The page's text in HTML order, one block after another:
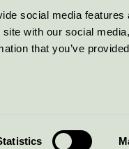
social media features
with our social
that you’ve